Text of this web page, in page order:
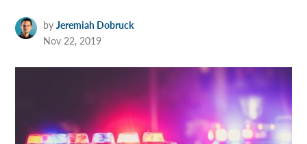
by Jeremiah Dobruck
Nov 22, 2019